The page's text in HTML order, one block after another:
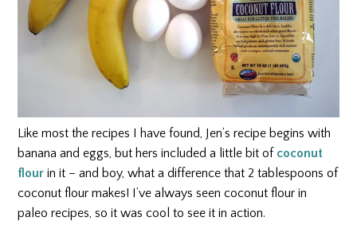
Like most the recipes I have found, Jen’s recipe begins with
banana and eggs, but hers included a little bit of coconut
flour in it – and boy, what a difference that 2 tablespoons of
coconut flour makes! I’ve always seen coconut flour in
paleo recipes, so it was cool to see it in action.